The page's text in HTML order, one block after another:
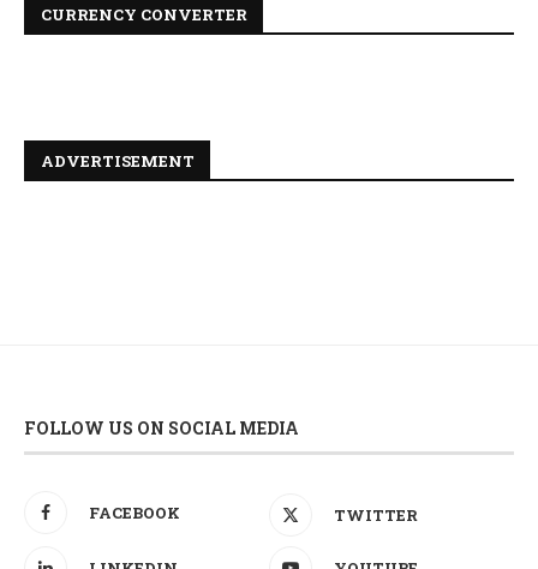
CURRENCY CONVERTER
ADVERTISEMENT
FOLLOW US ON SOCIAL MEDIA
FACEBOOK TWITTER